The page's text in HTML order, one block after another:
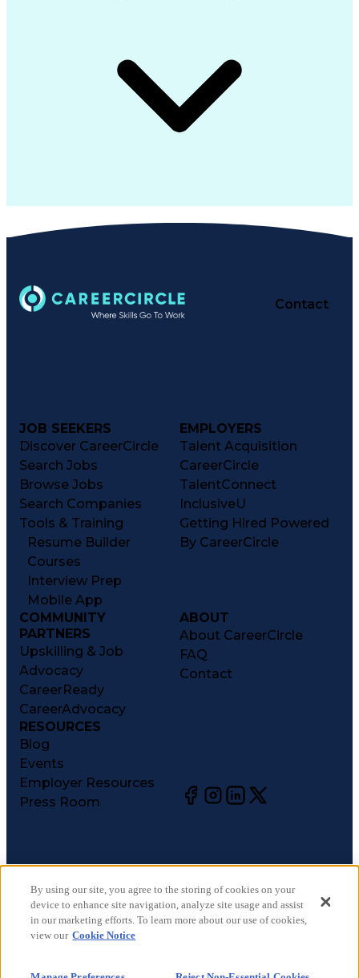
Contact
JOB SEEKERS
Discover CareerCircle
Search Jobs
Browse Jobs
Search Companies
Tools & Training
Resume Builder
Courses
Interview Prep
Mobile App
EMPLOYERS
Talent Acquisition
CareerCircle
TalentConnect
InclusiveU
Getting Hired Powered
By CareerCircle
COMMUNITY
PARTNERS
Upskilling & Job
Advocacy
CareerReady
CareerAdvocacy
ABOUT
About CareerCircle
FAQ
Contact
RESOURCES
Blog
Events
Employer Resources
Press Room
©2026CareerCircle, LLC. All rights reserved.
Terms of Use
Privacy Notices
Accessibility Statement
By using our site, you agree to the storing of cookies on your
device to enhance site navigation, analyze site usage and assist
in our marketing efforts. To learn more about our use of cookies,
view our Cookie Notice